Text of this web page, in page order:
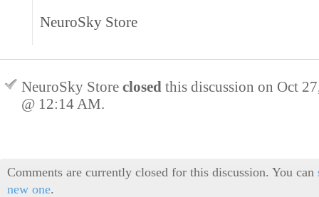
NeuroSky Store
NeuroSky Store closed this discussion on Oct
@ 12:14 AM.
Comments are currently closed for this discussion. You can
new one.